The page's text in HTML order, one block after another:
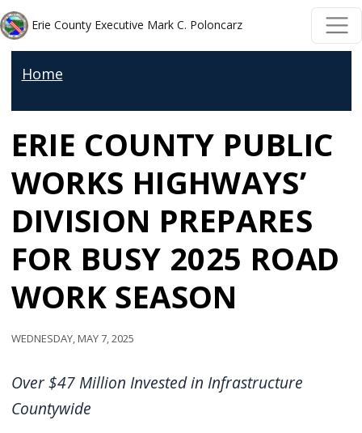
Welcome
to
One
Accessibility
screen
reader.
To
start
the
screen
reader,
Skip to main content
Skip to main content
Erie County Executive Mark C. Poloncarz
Home
ERIE COUNTY PUBLIC
WORKS HIGHWAYS’
DIVISION PREPARES
FOR BUSY 2025 ROAD
WORK SEASON
Wednesday, May 7, 2025
Over $47 Million Invested in Infrastructure
Countywide